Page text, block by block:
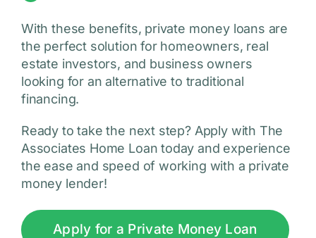
With these benefits, private money loans are
the perfect solution for homeowners, real
estate investors, and business owners
looking for an alternative to traditional
financing.
Ready to take the next step? Apply with The
Associates Home Loan today and experience
the ease and speed of working with a private
money lender!
Apply for a Private Money Loan